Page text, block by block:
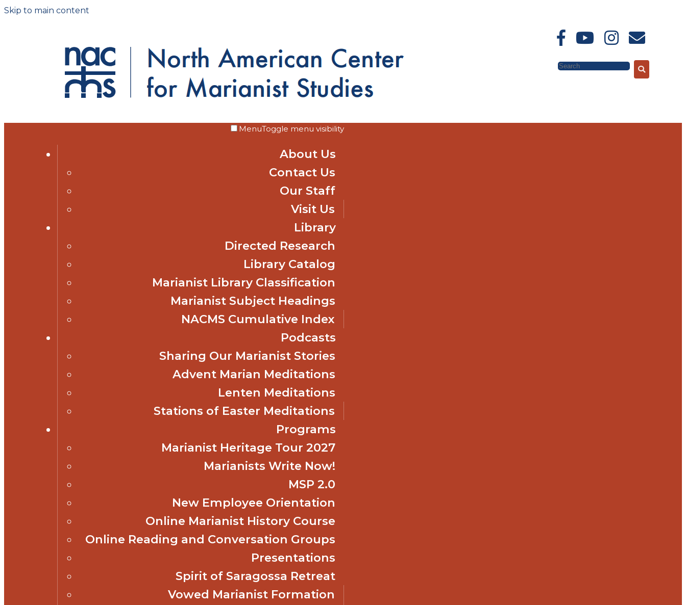
Skip to main content
MenuToggle menu visibility
About Us
Contact Us
Our Staff
Visit Us
Library
Directed Research
Library Catalog
Marianist Library Classification
Marianist Subject Headings
NACMS Cumulative Index
Podcasts
Sharing Our Marianist Stories
Advent Marian Meditations
Lenten Meditations
Stations of Easter Meditations
Programs
Marianist Heritage Tour 2027
Marianists Write Now!
MSP 2.0
New Employee Orientation
Online Marianist History Course
Online Reading and Conversation Groups
Presentations
Spirit of Saragossa Retreat
Vowed Marianist Formation